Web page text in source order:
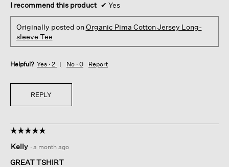
I recommend this product ✔ Yes
Originally posted onOrganic Pima Cotton Jersey Long-
sleeve Tee
Helpful? Yes · 2 No · 0 Report
REPLY
☆☆☆☆☆
☆☆☆☆☆
out
of
Kelly · a month ago
GREAT TSHIRT